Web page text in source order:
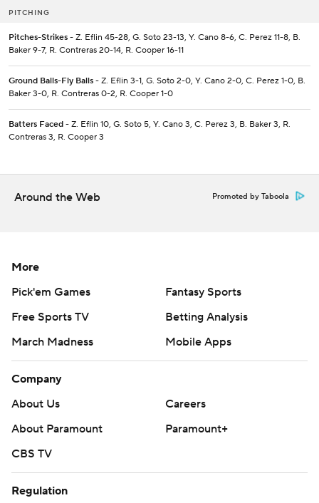
PITCHING
Pitches-Strikes - Z. Eflin 45-28, G. Soto 23-13, Y. Cano 8-6, C. Perez 11-8, B.
Baker 9-7, R. Contreras 20-14, R. Cooper 16-11
Ground Balls-Fly Balls - Z. Eflin 3-1, G. Soto 2-0, Y. Cano 2-0, C. Perez 1-0, B.
Baker 3-0, R. Contreras 0-2, R. Cooper 1-0
Batters Faced - Z. Eflin 10, G. Soto 5, Y. Cano 3, C. Perez 3, B. Baker 3, R.
Contreras 3, R. Cooper 3
Around the Web Promoted by Taboola
More
Pick'em Games
Fantasy Sports
Free Sports TV
Betting Analysis
March Madness
Mobile Apps
Company
About Us
Careers
About Paramount
Paramount+
CBS TV
Regulation